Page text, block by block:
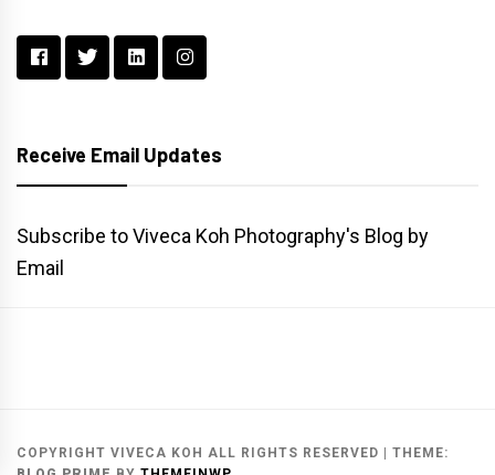
Receive Email Updates
Subscribe to Viveca Koh Photography's Blog by
Email
COPYRIGHT VIVECA KOH ALL RIGHTS RESERVED | THEME: